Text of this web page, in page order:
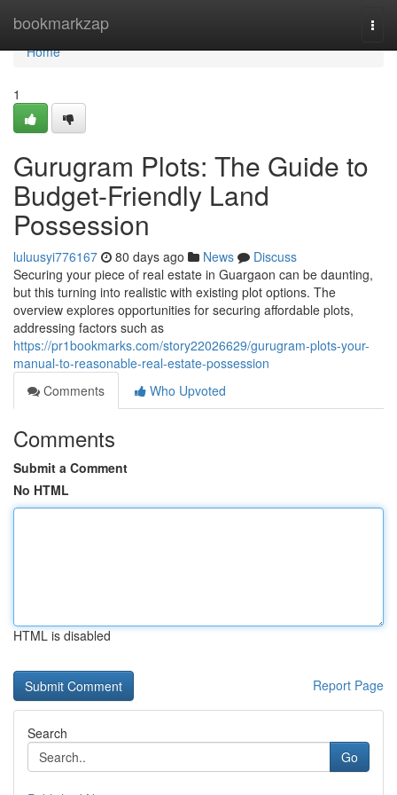
bookmarkzap
Home
Home
1
Gurugram Plots: The Guide to
Budget-Friendly Land
Possession
luluusyi776167 80 days ago News
Discuss
Securing your piece of real estate in Guargaon can be daunting,
but this turning into realistic with existing plot options. The
overview explores opportunities for securing affordable plots,
addressing factors such as
https://pr1bookmarks.com/story22026629/gurugram-plots-your-
manual-to-reasonable-real-estate-possession
Comments
Who Upvoted
Comments
Submit a Comment
No HTML
HTML is disabled
Report Page
Search
Go